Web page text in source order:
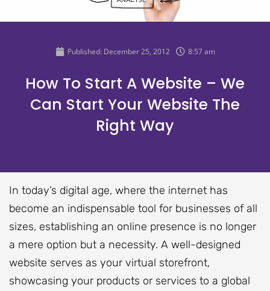
Published: December 25, 2012 8:57 am
How To Start A Website – We
Can Start Your Website The
Right Way
In today’s digital age, where the internet has
become an indispensable tool for businesses of all
sizes, establishing an online presence is no longer
a mere option but a necessity. A well-designed
website serves as your virtual storefront,
showcasing your products or services to a global